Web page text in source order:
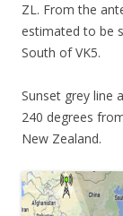
ZL. From the
estimated to be
South of VK5.
Sunset grey line
240 degrees
New Zealand.